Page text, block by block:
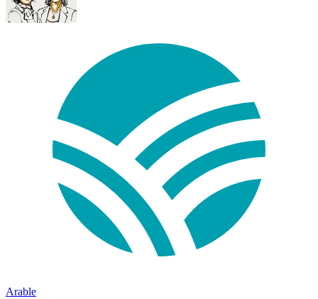
Arable